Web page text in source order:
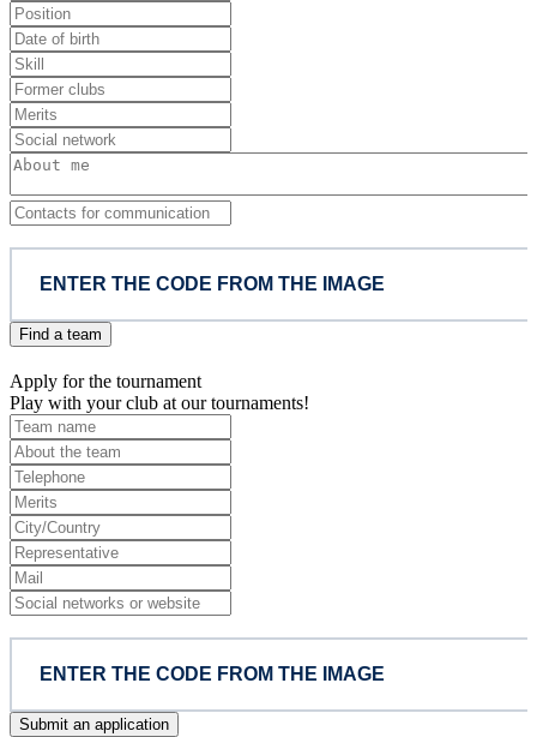
Find a team
Apply for the tournament
Play with your club at our tournaments!
Submit an application